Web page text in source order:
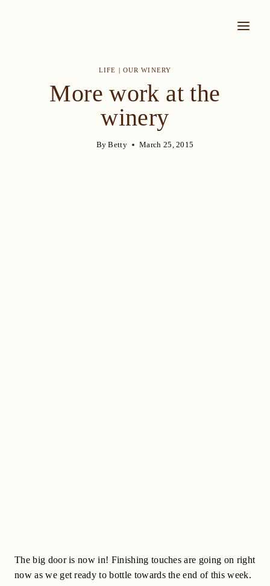
LIFE OUR WINERY
More work at the
winery
By Betty March 25, 2015
The big door is now in! Finishing touches are going on right
now as we get ready to bottle towards the end of this week.